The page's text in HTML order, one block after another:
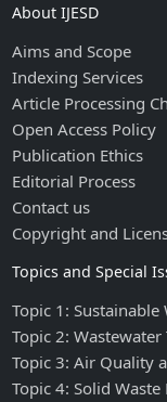
About IJESD
Aims and Scope
Indexing Services
Article Processing
Open Access Policy
Publication Ethics
Editorial Process
Contact us
Copyright and
Topics and Special
Topic 1:
Topic 2:
Topic 3: Air Quality
Topic 4: Solid